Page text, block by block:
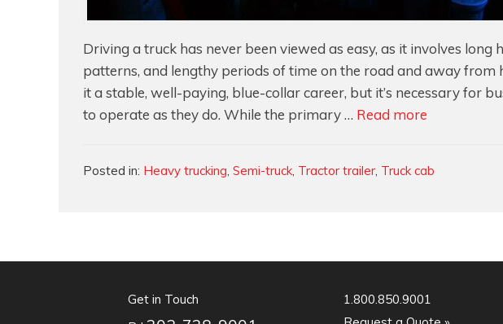
Driving a truck has never been viewed as easy, as it involves long
patterns, and lengthy periods of time on the road and away from
it a stable, well-paying, blue-collar career, but it’s necessary for
to operate as they do. While the primary … Read more
For
Posted in: Categories
Heavy trucking, Semi-truck, Tractor trailer, Truck cab
Get in Touch
1.800.850.9001